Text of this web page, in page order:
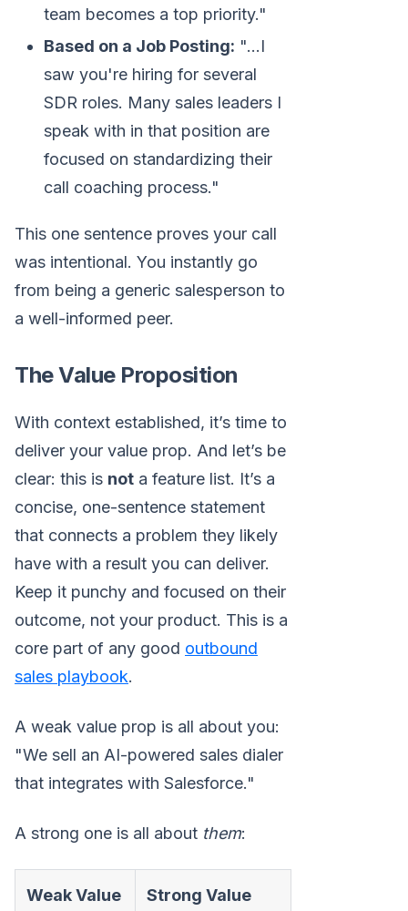
team becomes a top priority."
Based on a Job Posting: "...I
saw you're hiring for several
SDR roles. Many sales leaders I
speak with in that position are
focused on standardizing their
call coaching process."
This one sentence proves your call
was intentional. You instantly go
from being a generic salesperson to
a well-informed peer.
The Value Proposition
With context established, it’s time to
deliver your value prop. And let’s be
clear: this is not a feature list. It’s a
concise, one-sentence statement
that connects a problem they likely
have with a result you can deliver.
Keep it punchy and focused on their
outcome, not your product. This is a
core part of any good outbound
sales playbook.
A weak value prop is all about you:
"We sell an AI-powered sales dialer
that integrates with Salesforce."
A strong one is all about them:
Weak Value
Strong Value